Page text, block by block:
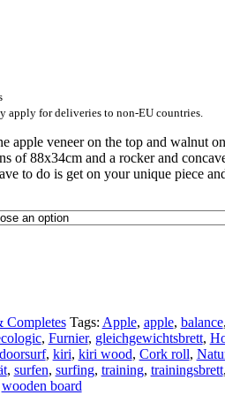
apply for deliveries to non-EU countries.
apple veneer on the top and walnut
of 88x34cm and a rocker and
to do is get on your unique piece
Completes Tags: Apple, apple, balance,
, Furnier, gleichgewichtsbrett,
, kiri, kiri wood, Cork roll,
, surfen, surfing, training, trainingsbrett,
wooden board